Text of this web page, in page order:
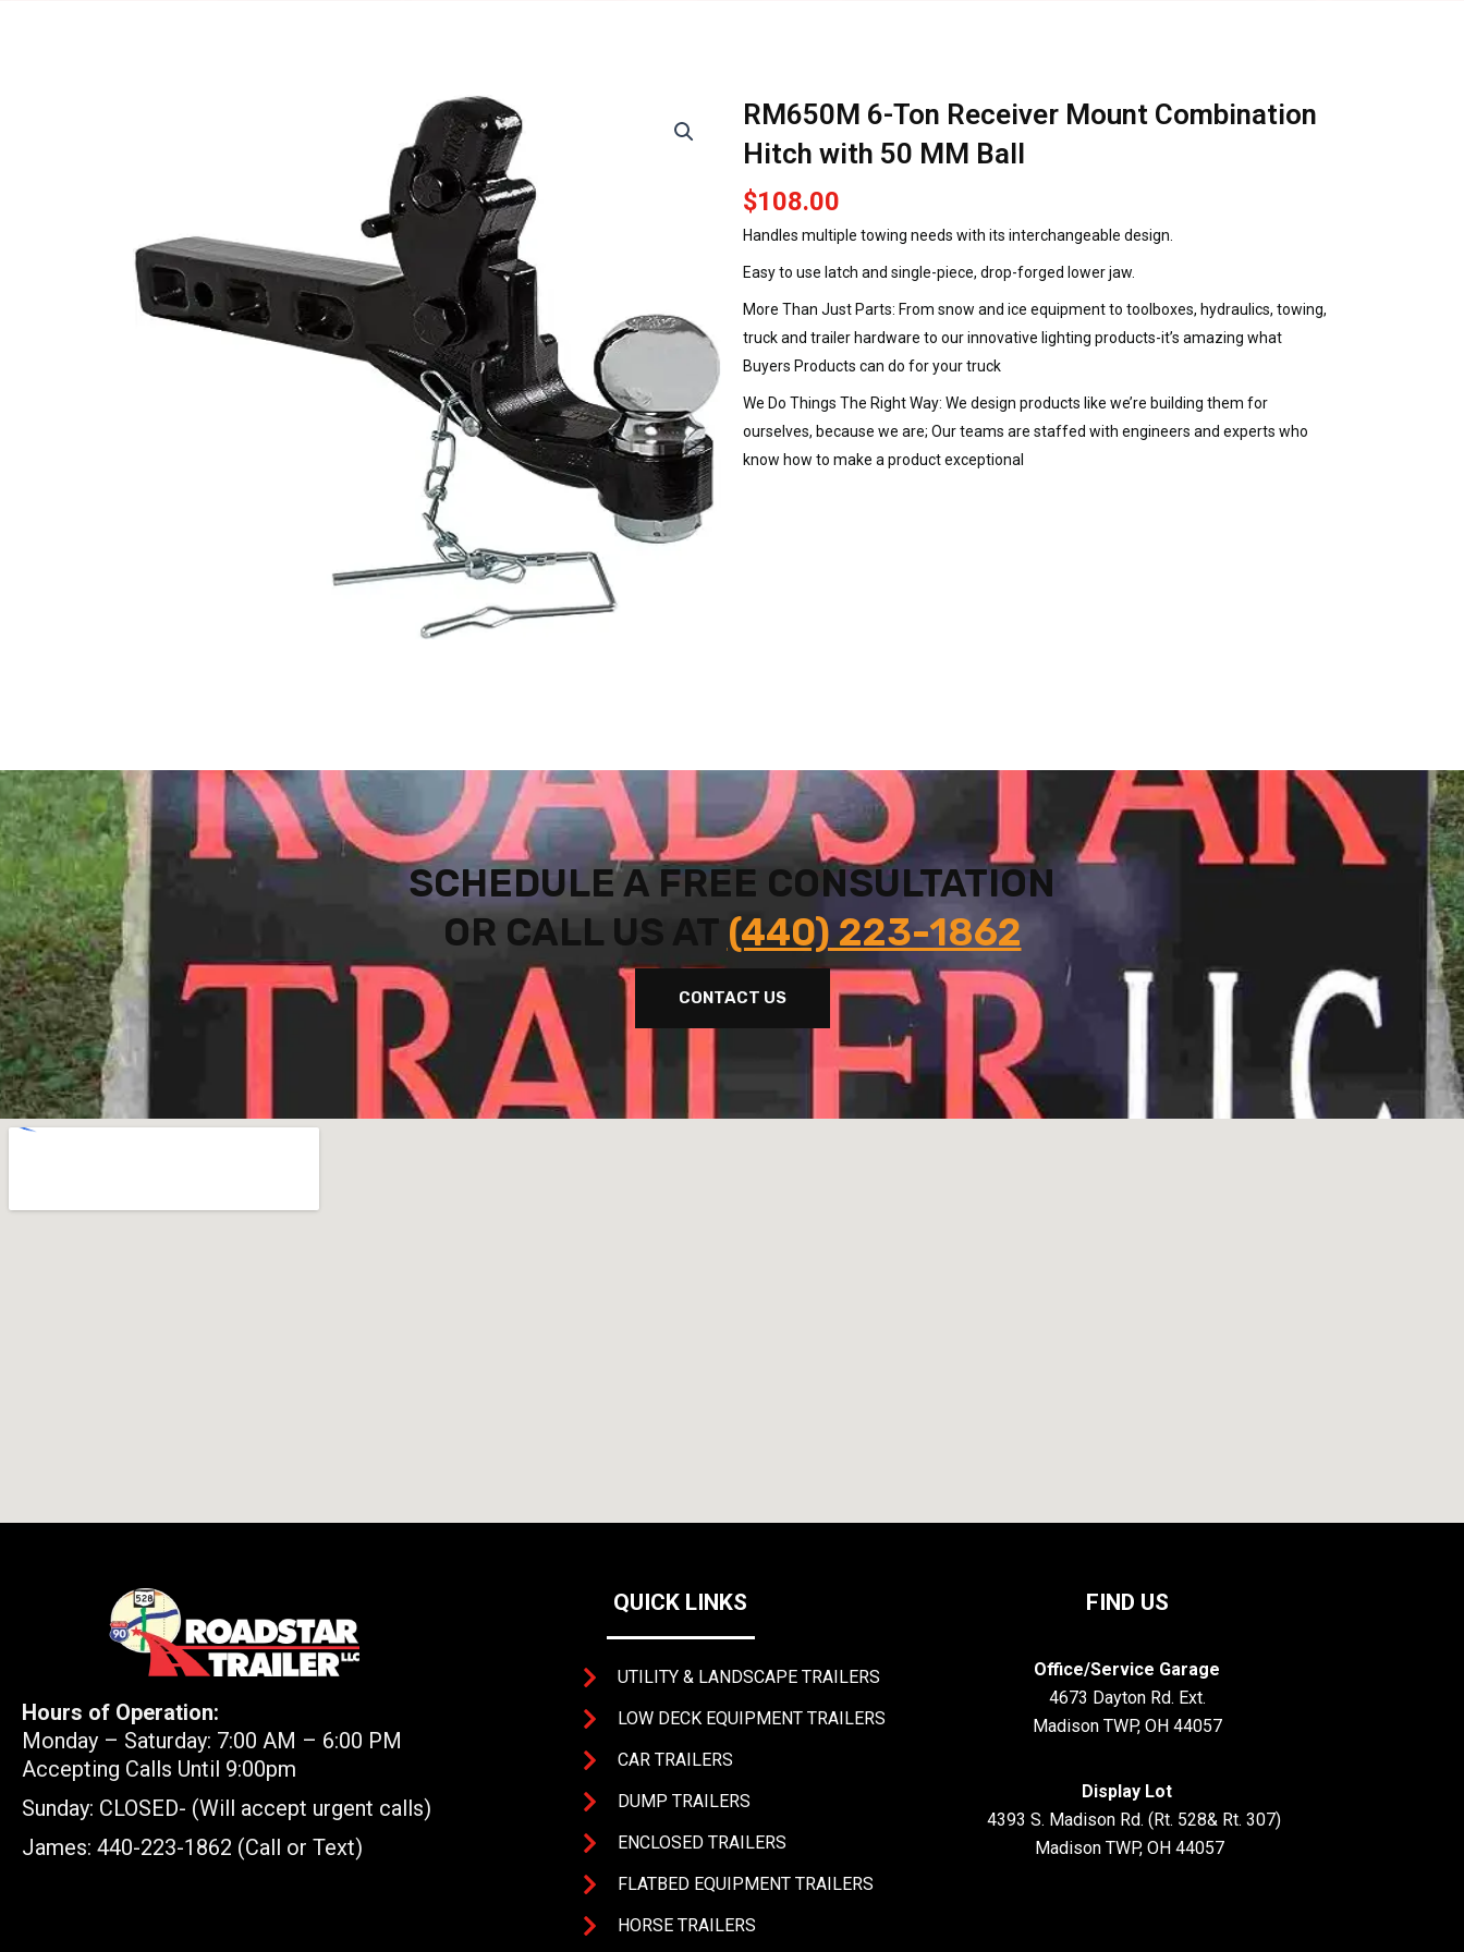
RM650M 6-Ton Receiver Mount Combination
Hitch with 50 MM Ball
$108.00
Handles multiple towing needs with its interchangeable design.
Easy to use latch and single-piece, drop-forged lower jaw.
More Than Just Parts: From snow and ice equipment to toolboxes, hydraulics, towing,
truck and trailer hardware to our innovative lighting products-it’s amazing what
Buyers Products can do for your truck
We Do Things The Right Way: We design products like we’re building them for
ourselves, because we are; Our teams are staffed with engineers and experts who
know how to make a product exceptional
SCHEDULE A FREE CONSULTATION
OR CALL US AT (440) 223-1862
CONTACT US
Hours of Operation:
Monday – Saturday: 7:00 AM – 6:00 PM
Accepting Calls Until 9:00pm
Sunday: CLOSED- (Will accept urgent calls)
James: 440-223-1862 (Call or Text)
QUICK LINKS
UTILITY & LANDSCAPE TRAILERS
LOW DECK EQUIPMENT TRAILERS
CAR TRAILERS
DUMP TRAILERS
ENCLOSED TRAILERS
FLATBED EQUIPMENT TRAILERS
HORSE TRAILERS
FIND US
Office/Service Garage
4673 Dayton Rd. Ext.
Madison TWP, OH 44057
Display Lot
4393 S. Madison Rd. (Rt. 528& Rt. 307)
Madison TWP, OH 44057